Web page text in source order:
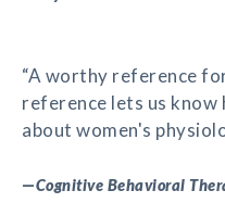
“A worthy reference
reference lets us
about women's
—Cognitive Behavioral